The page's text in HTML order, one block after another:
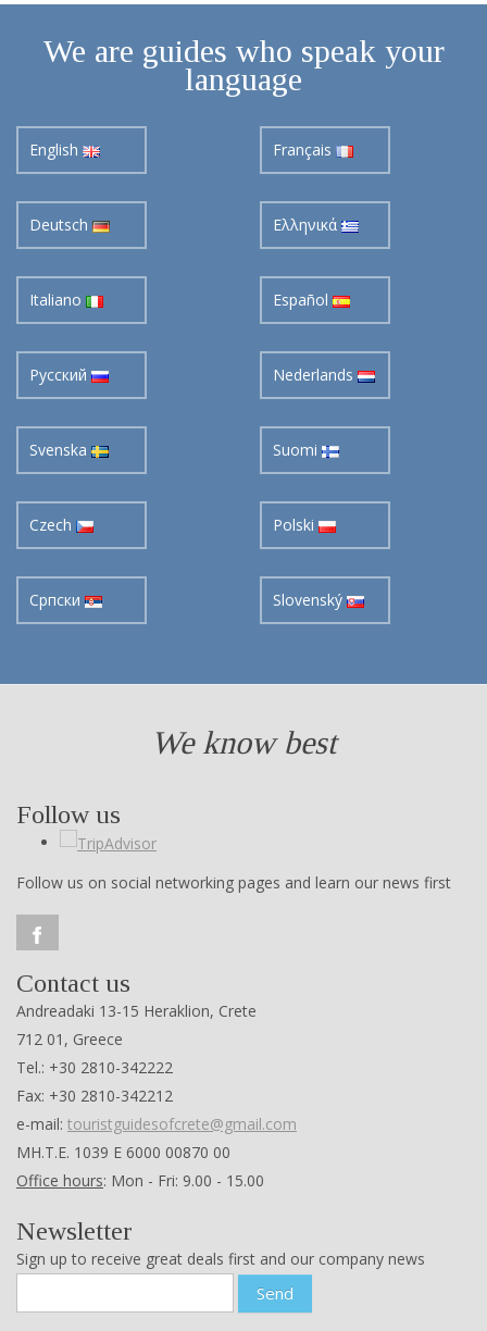
We are guides who speak your
language
English Français
Deutsch Ελληνικά
Italiano Español
Pусский Nederlands
Svenska Suomi
Czech Polski
Cрпски Slovenský
We know best
Follow us
Follow us on social networking pages and learn our news first
Contact us
Andreadaki 13-15 Heraklion, Crete
712 01, Greece
Tel.: +30 2810-342222
Fax: +30 2810-342212
e-mail: touristguidesofcrete@gmail.com
ΜΗ.Τ.Ε. 1039 Ε 6000 00870 00
Office hours: Mon - Fri: 9.00 - 15.00
Newsletter
Sign up to receive great deals first and our company news
Send